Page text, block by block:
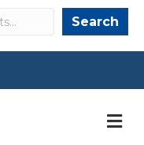
Search Search